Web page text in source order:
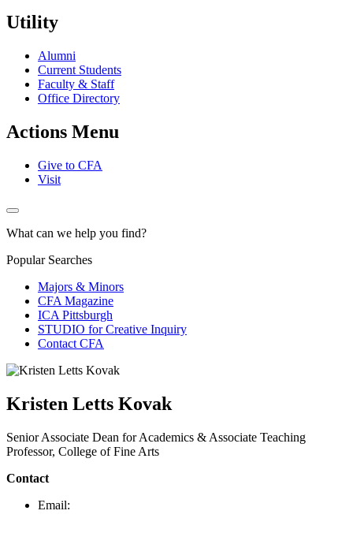
Utility
Alumni
Current Students
Faculty & Staff
Office Directory
Actions Menu
Give to CFA
Visit
What can we help you find?
Popular Searches
Majors & Minors
CFA Magazine
ICA Pittsburgh
STUDIO for Creative Inquiry
Contact CFA
Kristen Letts Kovak
Senior Associate Dean for Academics & Associate Teaching
Professor, College of Fine Arts
Contact
Email: